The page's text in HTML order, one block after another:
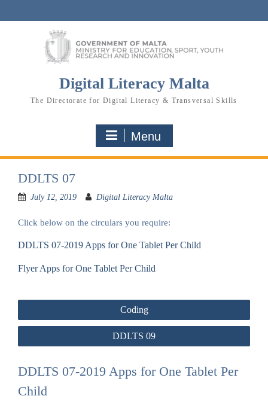
Digital Literacy Malta
The Directorate for Digital Literacy & Transversal Skills
Menu
DDLTS 07
July 12, 2019 Digital Literacy Malta
Click below on the circulars you require:
DDLTS 07-2019 Apps for One Tablet Per Child
Flyer Apps for One Tablet Per Child
Post
navigation
Coding
DDLTS 09
DDLTS 07-2019 Apps for One Tablet Per
Child